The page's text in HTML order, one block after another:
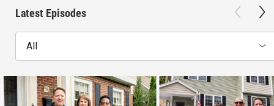
Latest Episodes
All